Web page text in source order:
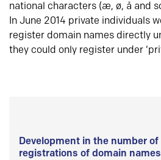
national characters (æ, ø, å and
In June 2014 private individuals
register domain names directly
they could only register under
Development in the number of
registrations of domain names